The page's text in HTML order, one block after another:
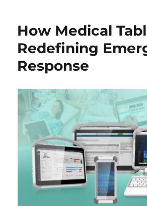
How Medical
Redefining
Response